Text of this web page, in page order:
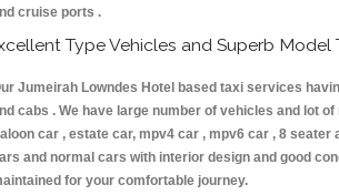
cruise ports .
Type Vehicles and Superb Model
Jumeirah Lowndes Hotel based taxi services
cabs . We have large number of vehicles and lot
car , estate car, mpv4 car , mpv6 car , 8
and normal cars with interior design and good
for your comfortable journey.